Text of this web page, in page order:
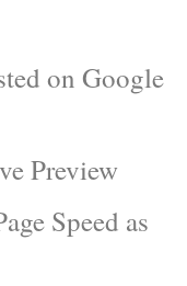
on Google
Preview
Speed as